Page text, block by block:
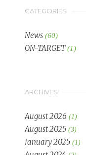
CATEGORIES
News (60)
ON-TARGET(1)
ARCHIVES
August 2026 (1)
August 2025 (3)
January 2025 (1)